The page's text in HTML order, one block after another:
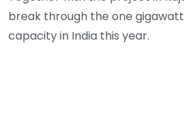
break through the one
capacity in India this year.